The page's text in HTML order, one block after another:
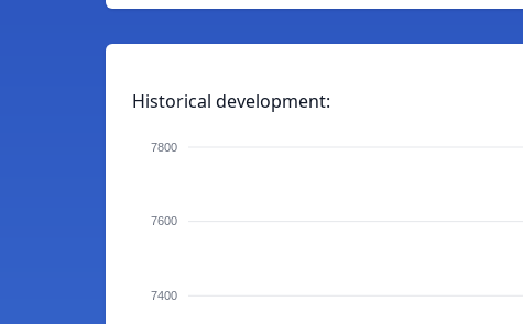
Historical development:
7800
7600
7400